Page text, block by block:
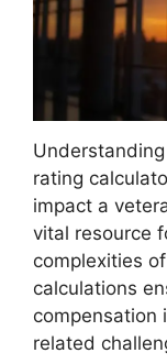
rating
impact a
vital resource
complexities
calculations
compensation
related